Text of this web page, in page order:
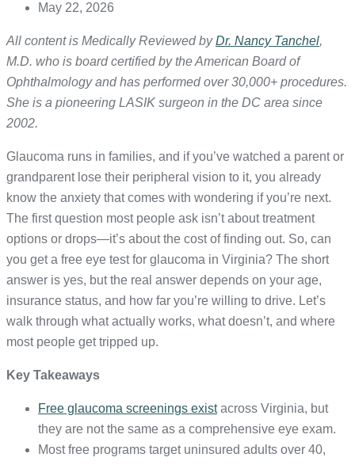
May 22, 2026
All content is Medically Reviewed byDr. Nancy Tanchel,
M.D. who is board certified by the American Board of
Ophthalmology and has performed over 30,000+ procedures.
She is a pioneering LASIK surgeon in the DC area since
2002.
Glaucoma runs in families, and if you’ve watched a parent or
grandparent lose their peripheral vision to it, you already
know the anxiety that comes with wondering if you’re next.
The first question most people ask isn’t about treatment
options or drops—it’s about the cost of finding out. So, can
you get a free eye test for glaucoma in Virginia? The short
answer is yes, but the real answer depends on your age,
insurance status, and how far you’re willing to drive. Let’s
walk through what actually works, what doesn’t, and where
most people get tripped up.
Key Takeaways
Free glaucoma screenings existacross Virginia, but
they are not the same as a comprehensive eye exam.
Most free programs target uninsured adults over 40,